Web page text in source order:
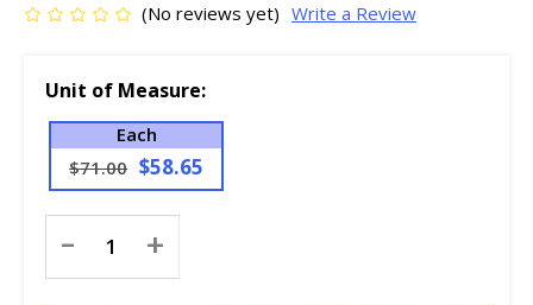
(No reviews yet) Write a Review
Unit of Measure:
Each
$71.00 $58.65
Stock:
- +